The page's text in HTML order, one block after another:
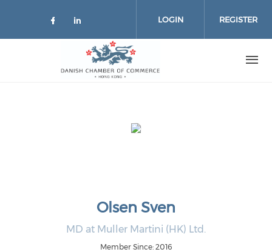
Check our social media on
Check our social media on
LOGIN REGISTER
Olsen Sven
MD at Muller Martini (HK) Ltd.
Member Since: 2016